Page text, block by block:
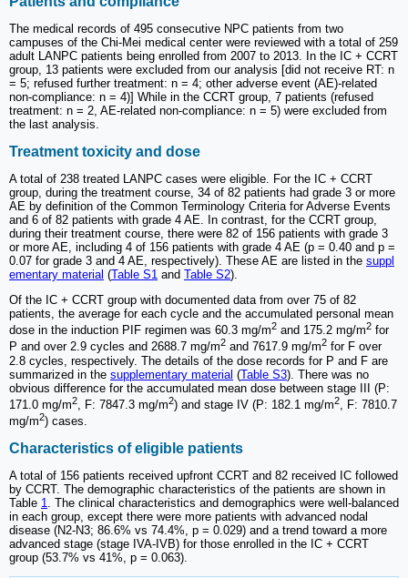
The medical records of 495 consecutive NPC patients from two
campuses of the Chi-Mei medical center were reviewed with a total of 259
adult LANPC patients being enrolled from 2007 to 2013. In the IC + CCRT
group, 13 patients were excluded from our analysis [did not receive RT: n
= 5; refused further treatment: n = 4; other adverse event (AE)-related
non-compliance: n = 4)] While in the CCRT group, 7 patients (refused
treatment: n = 2, AE-related non-compliance: n = 5) were excluded from
the last analysis.
Treatment toxicity and dose
A total of 238 treated LANPC cases were eligible. For the IC + CCRT
group, during the treatment course, 34 of 82 patients had grade 3 or more
AE by definition of the Common Terminology Criteria for Adverse Events
and 6 of 82 patients with grade 4 AE. In contrast, for the CCRT group,
during their treatment course, there were 82 of 156 patients with grade 3
or more AE, including 4 of 156 patients with grade 4 AE (p = 0.40 and p =
0.07 for grade 3 and 4 AE, respectively). These AE are listed in the suppl
ementary material (Table S1 and Table S2).
Of the IC + CCRT group with documented data from over 75 of 82
patients, the average for each cycle and the accumulated personal mean
dose in the induction PIF regimen was 60.3 mg/m2 and 175.2 mg/m2 for
P and over 2.9 cycles and 2688.7 mg/m2 and 7617.9 mg/m2 for F over
2.8 cycles, respectively. The details of the dose records for P and F are
summarized in the supplementary material (Table S3). There was no
obvious difference for the accumulated mean dose between stage III (P:
171.0 mg/m2 , F: 7847.3 mg/m2) and stage IV (P: 182.1 mg/m2
, F: 7810.7
mg/m2) cases.
Characteristics of eligible patients
A total of 156 patients received upfront CCRT and 82 received IC followed
by CCRT. The demographic characteristics of the patients are shown in
Table 1
. The clinical characteristics and demographics were well-balanced
in each group, except there were more patients with advanced nodal
disease (N2-N3; 86.6% vs 74.4%, p = 0.029) and a trend toward a more
advanced stage (stage IVA-IVB) for those enrolled in the IC + CCRT
group (53.7% vs 41%, p = 0.063).